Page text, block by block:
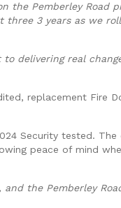
the Pemberley Road
3 years as we
delivering real
replacement Fire
Security tested.
peace of mind
and the Pemberley